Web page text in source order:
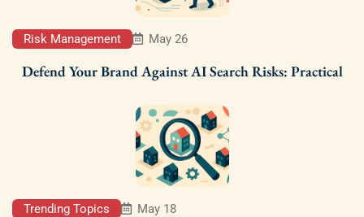
Risk Management May 26
Defend Your Brand Against AI Search Risks: Practical
Trending Topics May 18